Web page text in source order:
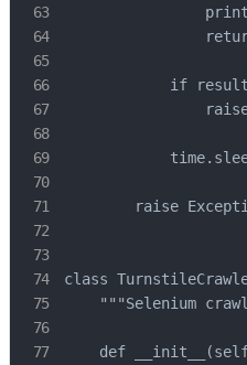
if
raise
class
"""Selenium
def